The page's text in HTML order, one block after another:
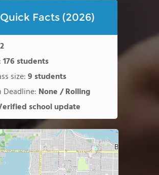
Quick Facts (2026)
176 students
size:9 students
None / Rolling
school update